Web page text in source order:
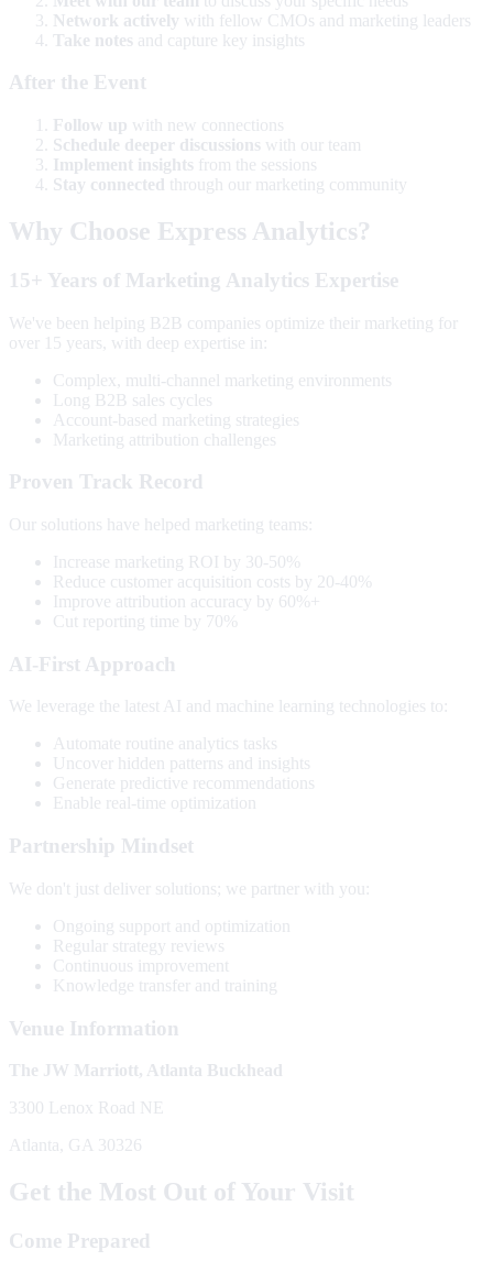
Network actively with fellow CMOs and marketing leaders
Take notes and capture key insights
After the Event
Follow up with new connections
Schedule deeper discussions with our team
Implement insights from the sessions
Stay connected through our marketing community
Why Choose Express Analytics?
15+ Years of Marketing Analytics Expertise
We've been helping B2B companies optimize their marketing for
over 15 years, with deep expertise in:
Complex, multi-channel marketing environments
Long B2B sales cycles
Account-based marketing strategies
Marketing attribution challenges
Proven Track Record
Our solutions have helped marketing teams:
Increase marketing ROI by 30-50%
Reduce customer acquisition costs by 20-40%
Improve attribution accuracy by 60%+
Cut reporting time by 70%
AI-First Approach
We leverage the latest AI and machine learning technologies to:
Automate routine analytics tasks
Uncover hidden patterns and insights
Generate predictive recommendations
Enable real-time optimization
Partnership Mindset
We don't just deliver solutions; we partner with you:
Ongoing support and optimization
Regular strategy reviews
Continuous improvement
Knowledge transfer and training
Venue Information
The JW Marriott, Atlanta Buckhead
3300 Lenox Road NE
Atlanta, GA 30326
Get the Most Out of Your Visit
Come Prepared